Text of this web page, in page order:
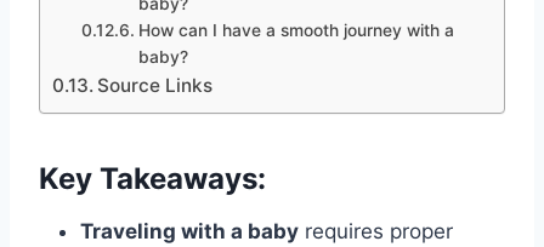
How can I have a smooth journey with a
baby?
Source Links
Key Takeaways:
Traveling with a baby requires proper